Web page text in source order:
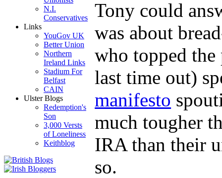
N.I.
Conservatives
Links
YouGov UK
Better Union
Northern
Ireland Links
Stadium For
Belfast
CAIN
Ulster Blogs
Redemption's
Son
3,000 Versts
of Loneliness
Keithblog
Tony could
was about
who topped
last time out)
manifesto
much tougher
IRA than their
so.